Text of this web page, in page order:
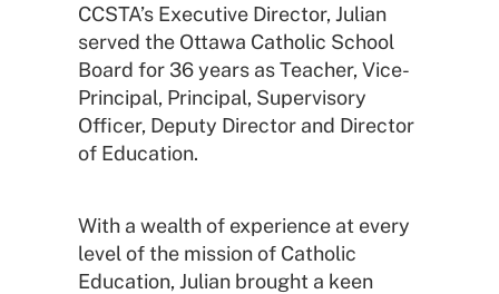
CCSTA’s Executive Director, Julian
served the Ottawa Catholic School
Board for 36 years as Teacher, Vice-
Principal, Principal, Supervisory
Officer, Deputy Director and Director
of Education.
With a wealth of experience at every
level of the mission of Catholic
Education, Julian brought a keen